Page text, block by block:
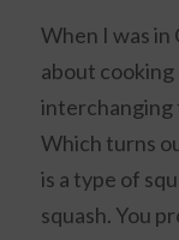
When I was in
about cooking
interchanging
Which turns
is a type of
squash. You